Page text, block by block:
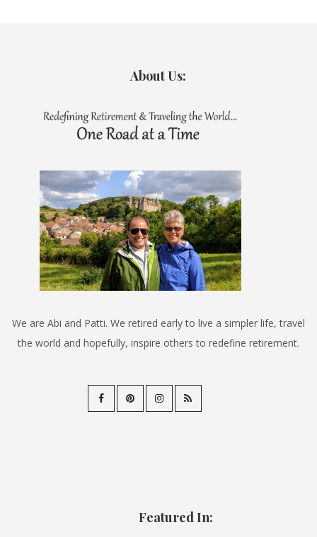
About Us:
We are Abi and Patti. We retired early to live a simpler life, travel
the world and hopefully, inspire others to redefine retirement.
Featured In: